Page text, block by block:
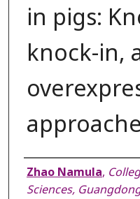
in pigs:
knock-in,
Authors
Zhao Namula,
Sciences,